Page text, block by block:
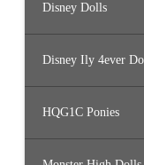
Disney Dolls
Disney Ily 4ever
HQG1C Ponies